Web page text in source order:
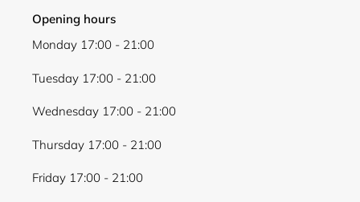
Opening hours
Monday 17:00 - 21:00
Tuesday 17:00 - 21:00
Wednesday 17:00 - 21:00
Thursday 17:00 - 21:00
Friday 17:00 - 21:00